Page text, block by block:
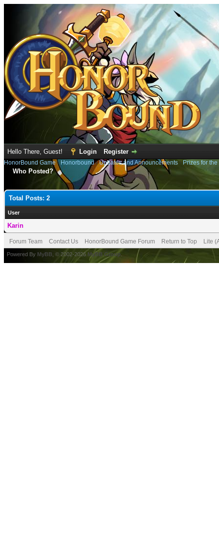
Hello There, Guest! Login Register
HonorBound Game› Honorbound›Updates and Announcements› Prizes for
Who Posted?
Total Posts: 2
User
Karin
Forum Team Contact Us HonorBound Game Forum Return to Top Lite
Powered By MyBB , © 2002-2026 MyBB Group